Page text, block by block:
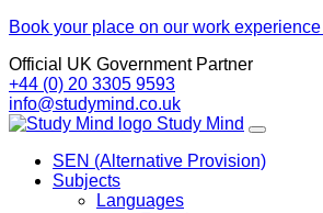
Book your place on our work
Official UK Government Partner
+44 (0) 20 3305 9593
info@studymind.co.uk
Skip
content
Study Mind
SEN (Alternative Provision)
Subjects
Languages